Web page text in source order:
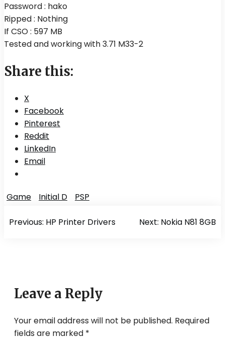
Password : hako
Ripped : Nothing
If CSO : 597 MB
Tested and working with 3.71 M33-2
Share this:
X
Facebook
Pinterest
Reddit
LinkedIn
Email
Game Initial D PSP
Post
Previous: HP Printer Drivers Next: Nokia N81 8GB
Leave a Reply
Your email address will not be published. Required
fields are marked *